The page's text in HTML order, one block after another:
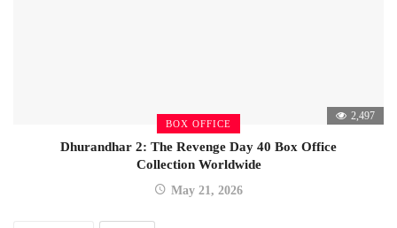
BOX OFFICE
2,497
Dhurandhar 2: The Revenge Day 40 Box Office
Collection Worldwide
May 21, 2026